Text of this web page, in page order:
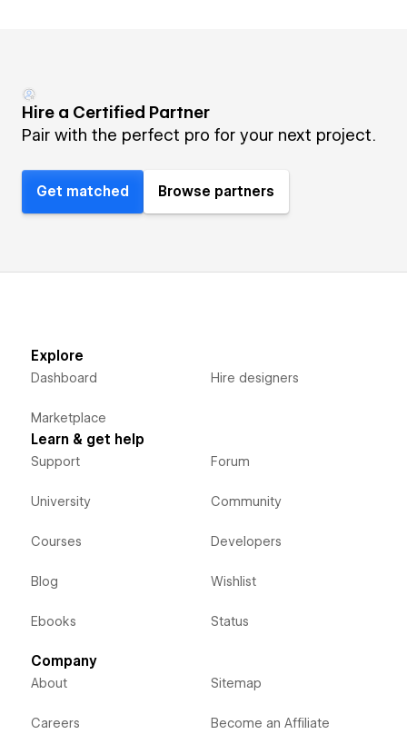
Hire a Certified Partner
Pair with the perfect pro for your next project.
Get matched Browse partners
Explore
Dashboard
Marketplace
Hire designers
Learn & get help
Support
University
Courses
Blog
Ebooks
Forum
Community
Developers
Wishlist
Status
Company
About
Careers
Sitemap
Become an Affiliate